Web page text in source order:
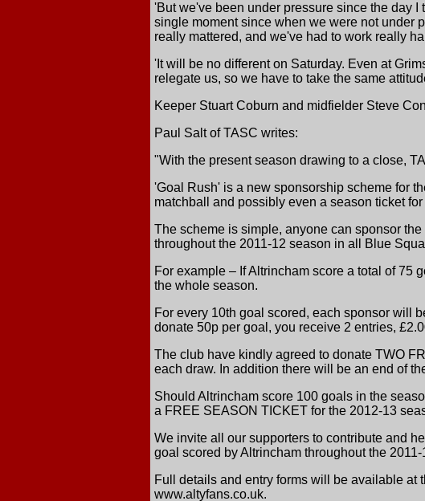
'But we've been under pressure since the day
single moment since when we were not under
really mattered, and we've had to work really
'It will be no different on Saturday. Even at
relegate us, so we have to take the same
Keeper Stuart Coburn and midfielder Steve
Paul Salt of TASC writes:
"With the present season drawing to a close,
'Goal Rush' is a new sponsorship scheme for
matchball and possibly even a season ticket
The scheme is simple, anyone can sponsor
throughout the 2011-12 season in all Blue
For example – If Altrincham score a total of 75
the whole season.
For every 10th goal scored, each sponsor will
donate 50p per goal, you receive 2 entries,
The club have kindly agreed to donate TWO
each draw. In addition there will be an end of
Should Altrincham score 100 goals in the
a FREE SEASON TICKET for the 2012-13
We invite all our supporters to contribute and
goal scored by Altrincham throughout the
Full details and entry forms will be available at
www.altyfans.co.uk.